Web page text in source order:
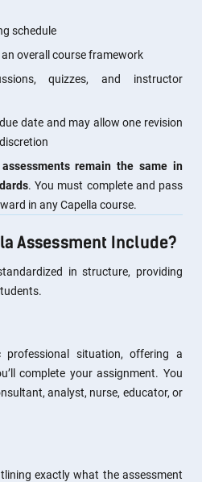
schedule
overall course framework
quizzes, and instructor
date and may allow one revision
assessments remain the same in
. You must complete and pass
in any Capella course.
Assessment Include?
in structure, providing
situation, offering a
complete your assignment. You
analyst, nurse, educator, or
exactly what the assessment